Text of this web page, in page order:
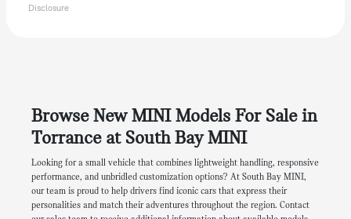
Disclosure
Browse New MINI Models For Sale in
Torrance at South Bay MINI
Looking for a small vehicle that combines lightweight handling, responsive
performance, and unbridled customization options? At South Bay MINI,
our team is proud to help drivers find iconic cars that express their
personalities and match their adventures throughout the region. Contact